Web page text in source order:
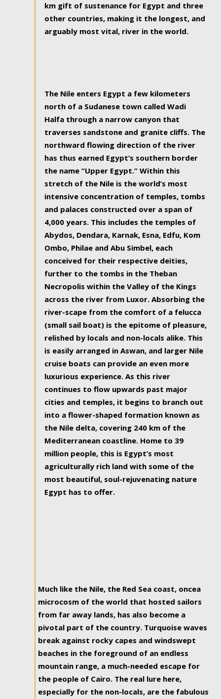
km gift of sustenance for Egypt and three
other countries, making it the longest, and
arguably most vital, river in the world.
The Nile enters Egypt a few kilometers
north of a Sudanese town called Wadi
Halfa through a narrow canyon that
traverses sandstone and granite cliffs. The
northward flowing direction of the river
has thus earned Egypt’s southern border
the name “Upper Egypt.” Within this
stretch of the Nile is the world’s most
intensive concentration of temples, tombs
and palaces constructed over a span of
4,000 years. This includes the temples of
Abydos, Dendara, Karnak, Esna, Edfu, Kom
Ombo, Philae and Abu Simbel, each
conceived for their respective deities,
further to the tombs in the Theban
Necropolis within the Valley of the Kings
across the river from Luxor. Absorbing the
river-scape from the comfort of a felucca
(small sail boat) is the epitome of pleasure,
relished by locals and non-locals alike. This
is easily arranged in Aswan, and larger Nile
cruise boats can provide an even more
luxurious experience. As this river
continues to flow upwards past major
cities and temples, it begins to branch out
into a flower-shaped formation known as
the Nile delta, covering 240 km of the
Mediterranean coastline. Home to 39
million people, this is Egypt’s most
agriculturally rich land with some of the
most beautiful, soul-rejuvenating nature
Egypt has to offer.
Much like the Nile, the Red Sea coast, oncea
microcosm of the world that hosted sailors
from far away lands, has also become a
pivotal part of the country. Turquoise waves
break against rocky capes and windswept
beaches in the foreground of an endless
mountain range, a much-needed escape for
the people of Cairo. The real lure here,
especially for the non-locals, are the fabulous